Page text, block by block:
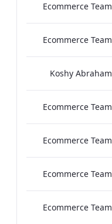
Ecommerce Team
Ecommerce Team
Koshy Abraham
Ecommerce Team
Ecommerce Team
Ecommerce Team
Ecommerce Team